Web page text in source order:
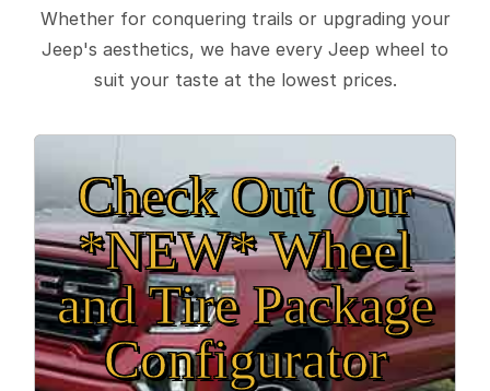
Whether for conquering trails or upgrading your
Jeep's aesthetics, we have every Jeep wheel to
suit your taste at the lowest prices.
Check Out Our
*NEW* Wheel
and Tire Package
Configurator